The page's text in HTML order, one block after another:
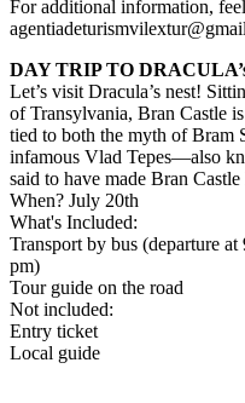
For additional information,
DAY TRIP TO
Let’s visit Dracula’s nest!
of Transylvania, Bran Castle
tied to both the myth of Bram
infamous Vlad Tepes—also
said to have made Bran Castle
When? July 20th
What's Included:
Transport by bus (departure
pm)
Tour guide on the road
Not included:
Entry ticket
Local guide